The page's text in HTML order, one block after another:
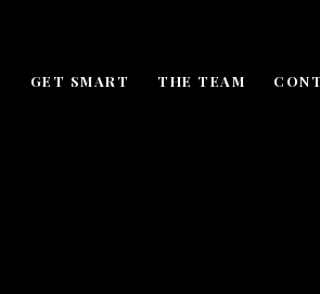
GET SMART THE TEAM